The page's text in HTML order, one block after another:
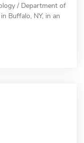
/ Department of
Buffalo, NY, in an